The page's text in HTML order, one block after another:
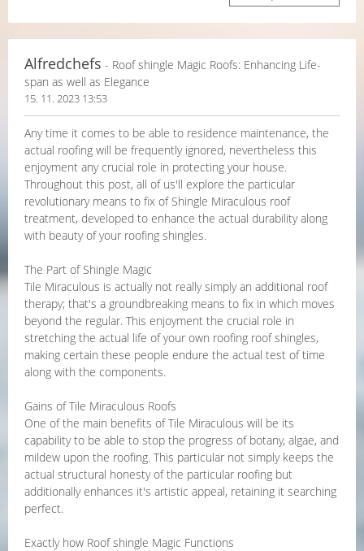
Alfredchefs - Roof shingle Magic Roofs: Enhancing Life-
span as well as Elegance
15. 11. 2023 13:53
Any time it comes to be able to residence maintenance, the
actual roofing will be frequently ignored, nevertheless this
enjoyment any crucial role in protecting your house.
Throughout this post, all of us'll explore the particular
revolutionary means to fix of Shingle Miraculous roof
treatment, developed to enhance the actual durability along
with beauty of your roofing shingles.
The Part of Shingle Magic
Tile Miraculous is actually not really simply an additional roof
therapy; that's a groundbreaking means to fix in which moves
beyond the regular. This enjoyment the crucial role in
stretching the actual life of your own roofing roof shingles,
making certain these people endure the actual test of time
along with the components.
Gains of Tile Miraculous Roofs
One of the main benefits of Tile Miraculous will be its
capability to be able to stop the progress of botany, algae, and
mildew upon the roofing. This particular not simply keeps the
actual structural honesty of the particular roofing but
additionally enhances it's artistic appeal, retaining it searching
perfect.
Exactly how Roof shingle Magic Functions